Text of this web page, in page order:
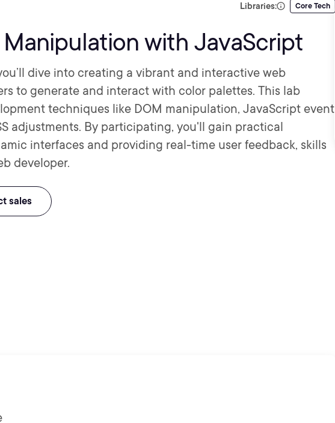
Libraries: Core Tech
with JavaScript
dive into creating a vibrant and interactive web
to generate and interact with color palettes. This lab
techniques like DOM manipulation, JavaScript event
adjustments. By participating, you'll gain practical
interfaces and providing real-time user feedback, skills
developer.
sales